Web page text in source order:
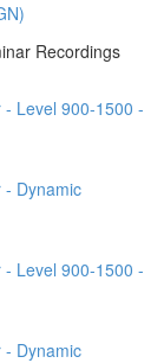
Recordings
Level 900-1500 -
- Dynamic
Level 900-1500 -
- Dynamic